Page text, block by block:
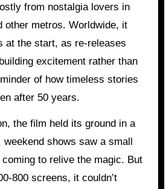
from nostalgia lovers in
other metros. Worldwide, it
at the start, as re-releases
excitement rather than
of how timeless stories
after 50 years.
the film held its ground in a
shows saw a small
to relive the magic. But
800 screens, it couldn’t